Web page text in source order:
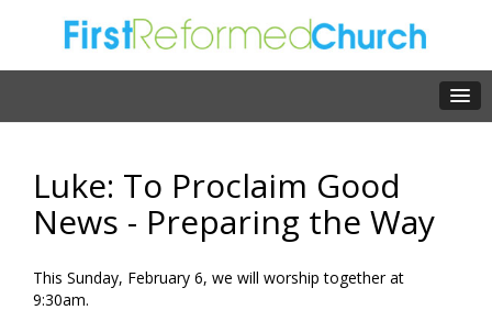
Luke: To Proclaim Good
News - Preparing the Way
This Sunday, February 6, we will worship together at
9:30am.